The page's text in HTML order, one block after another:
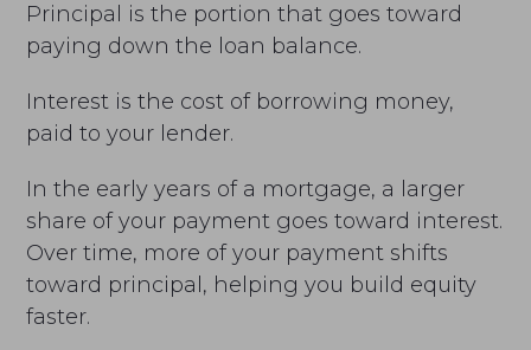
Principal is the portion that goes toward
paying down the loan balance.
Interest is the cost of borrowing money,
paid to your lender.
In the early years of a mortgage, a larger
share of your payment goes toward interest.
Over time, more of your payment shifts
toward principal, helping you build equity
faster.